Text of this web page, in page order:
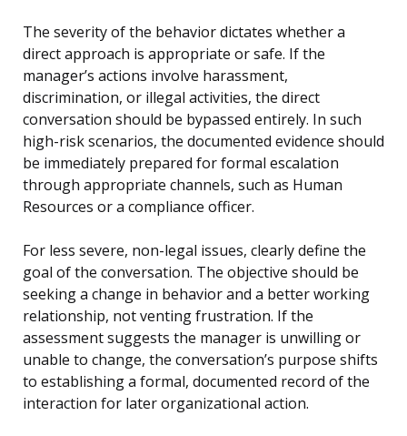
The severity of the behavior dictates whether a
direct approach is appropriate or safe. If the
manager’s actions involve harassment,
discrimination, or illegal activities, the direct
conversation should be bypassed entirely. In such
high-risk scenarios, the documented evidence should
be immediately prepared for formal escalation
through appropriate channels, such as Human
Resources or a compliance officer.
For less severe, non-legal issues, clearly define the
goal of the conversation. The objective should be
seeking a change in behavior and a better working
relationship, not venting frustration. If the
assessment suggests the manager is unwilling or
unable to change, the conversation’s purpose shifts
to establishing a formal, documented record of the
interaction for later organizational action.